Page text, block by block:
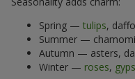
Spring — tulips,
Summer —
Autumn — asters,
Winter — roses,